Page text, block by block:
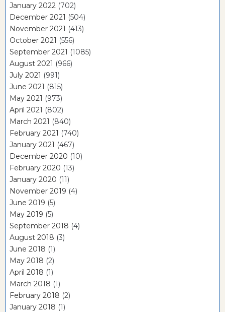
January 2022 (702)
December 2021 (504)
November 2021 (413)
October 2021 (556)
September 2021 (1085)
August 2021 (966)
July 2021 (991)
June 2021 (815)
May 2021 (973)
April 2021 (802)
March 2021 (840)
February 2021 (740)
January 2021 (467)
December 2020 (10)
February 2020 (13)
January 2020 (11)
November 2019 (4)
June 2019 (5)
May 2019 (5)
September 2018 (4)
August 2018 (3)
June 2018 (1)
May 2018 (2)
April 2018 (1)
March 2018 (1)
February 2018 (2)
January 2018 (1)